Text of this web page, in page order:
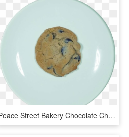
Peace Street Bakery Chocolate Chip Cookie - Chocolate Chip Cookie, HD Png Download